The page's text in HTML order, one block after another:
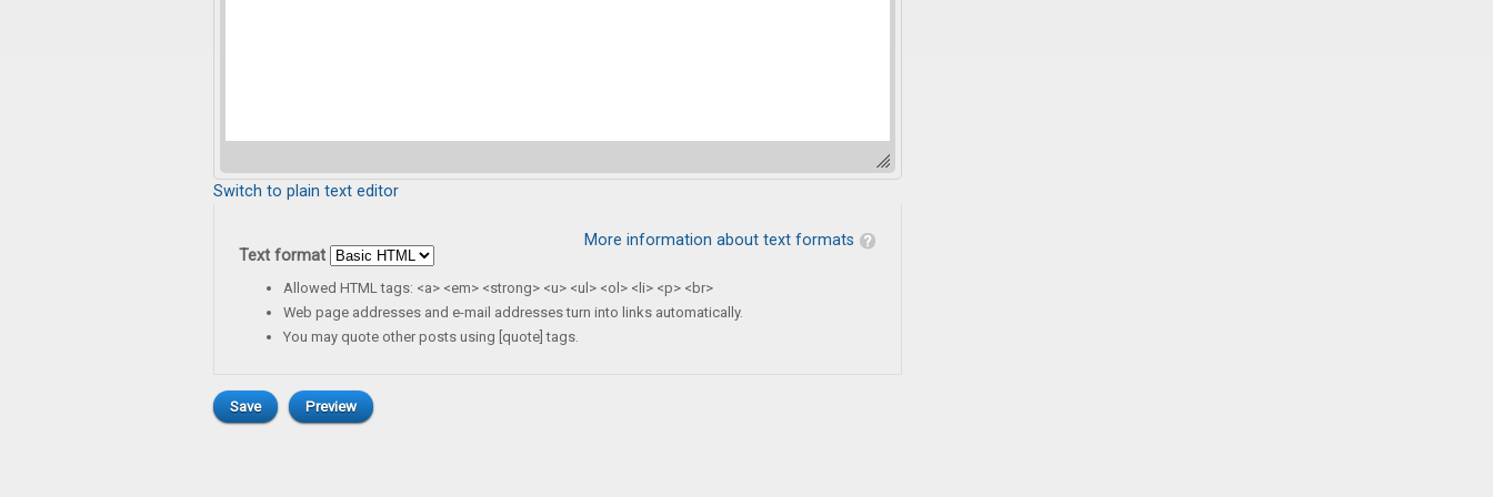
Switch to plain text editor
More information about text formats
Text format
Allowed HTML tags: <a> <em> <strong> <u> <ul> <ol> <li> <p> <br>
Web page addresses and e-mail addresses turn into links automatically.
You may quote other posts using [quote] tags.